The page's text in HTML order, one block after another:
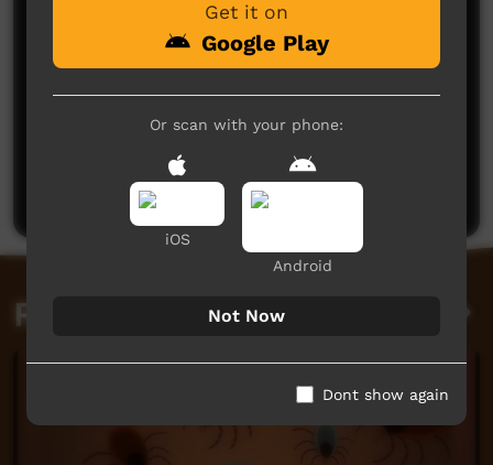
No comments here yet
Be the first to share what you think.
Post a comment
Related videos
Get it on
Google Play
Or scan with your phone:
iOS
Android
Not Now
Dont show again